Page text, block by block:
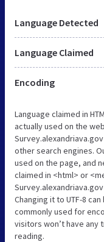
Language Detected
Language Claimed
Encoding
Language claimed in
actually used on the
other search engines.
used on the page, and
claimed in <html> or
Changing it to UTF-8
commonly used for
visitors won’t have
reading.